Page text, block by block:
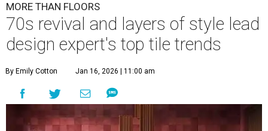
MORE THAN FLOORS
70s revival and layers of style lead
design expert's top tile trends
By Emily Cotton Jan 16, 2026 | 11:00 am